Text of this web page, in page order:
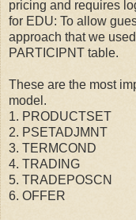
pricing and requires
for EDU: To allow
approach that we
PARTICIPNT table.
These are the most
model.
1. PRODUCTSET
2. PSETADJMNT
3. TERMCOND
4. TRADING
5. TRADEPOSCN
6. OFFER